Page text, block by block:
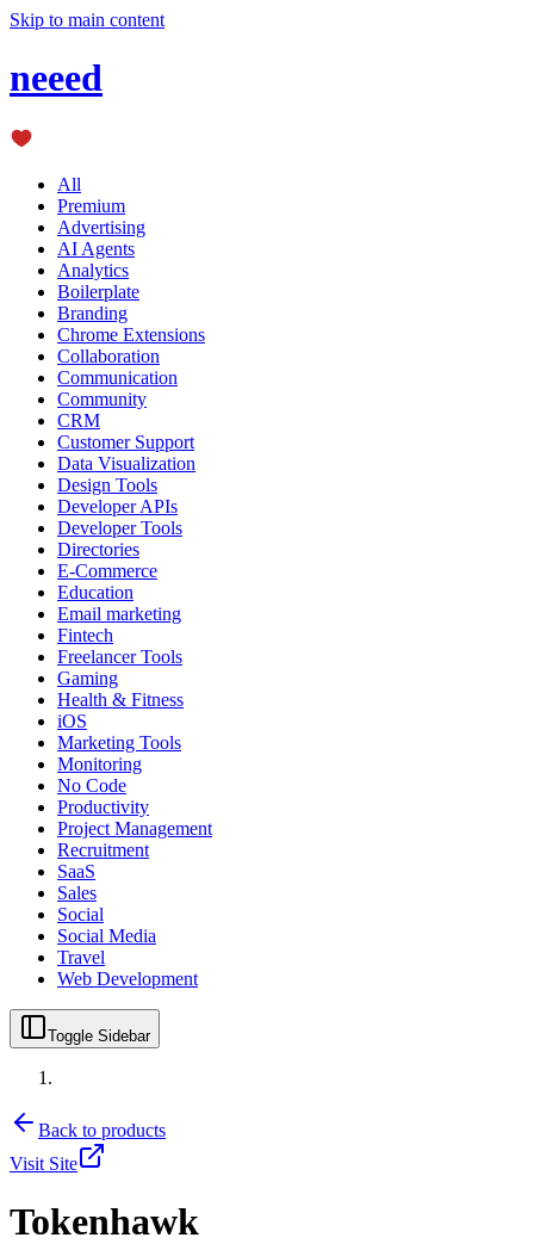
Skip to main content
neeed
All
Premium
Advertising
AI Agents
Analytics
Boilerplate
Branding
Chrome Extensions
Collaboration
Communication
Community
CRM
Customer Support
Data Visualization
Design Tools
Developer APIs
Developer Tools
Directories
E-Commerce
Education
Email marketing
Fintech
Freelancer Tools
Gaming
Health & Fitness
iOS
Marketing Tools
Monitoring
No Code
Productivity
Project Management
Recruitment
SaaS
Sales
Social
Social Media
Travel
Web Development
Toggle Sidebar
Back to products
Visit Site
Tokenhawk